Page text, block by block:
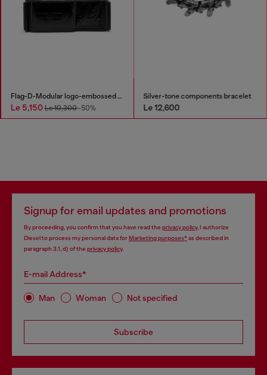
Flag-D-Modular logo-embossed shoulder bag
Le 5,150Le 10,300-50%
Silver-tone components bracelet
Le 12,600
Signup for email updates and promotions
By proceeding, you confirm that you have read the privacy policy, I authorize
Diesel to process my personal data forMarketing purposes*as described in
paragraph 3.1, d) of the privacy policy.
E-mail Address*
Man Woman Not specified
Subscribe